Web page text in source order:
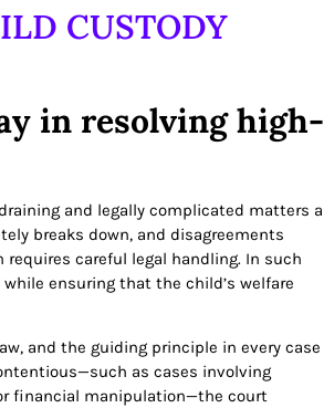
CUSTODY
in resolving high-
and legally complicated matters a
breaks down, and disagreements
careful legal handling. In such
ensuring that the child’s welfare
and the guiding principle in every case
as cases involving
financial manipulation—the court